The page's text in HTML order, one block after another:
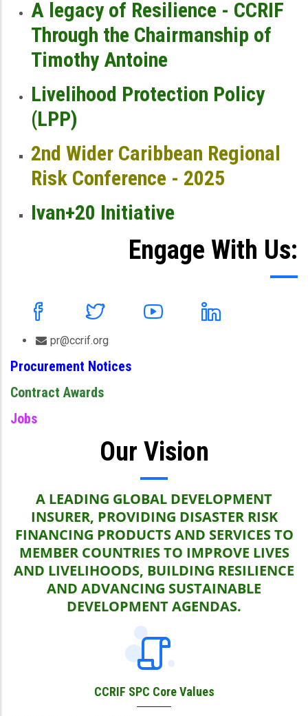
A legacy of Resilience - CCRIF
Through the Chairmanship of
Timothy Antoine
Livelihood Protection Policy
(LPP)
2nd Wider Caribbean Regional
Risk Conference - 2025
Ivan+20 Initiative
Engage With Us:
pr@ccrif.org
Procurement Notices
Contract Awards
Jobs
Our Vision
A LEADING GLOBAL DEVELOPMENT
INSURER, PROVIDING DISASTER RISK
FINANCING PRODUCTS AND SERVICES TO
MEMBER COUNTRIES TO IMPROVE LIVES
AND LIVELIHOODS, BUILDING RESILIENCE
AND ADVANCING SUSTAINABLE
DEVELOPMENT AGENDAS.
CCRIF SPC Core Values